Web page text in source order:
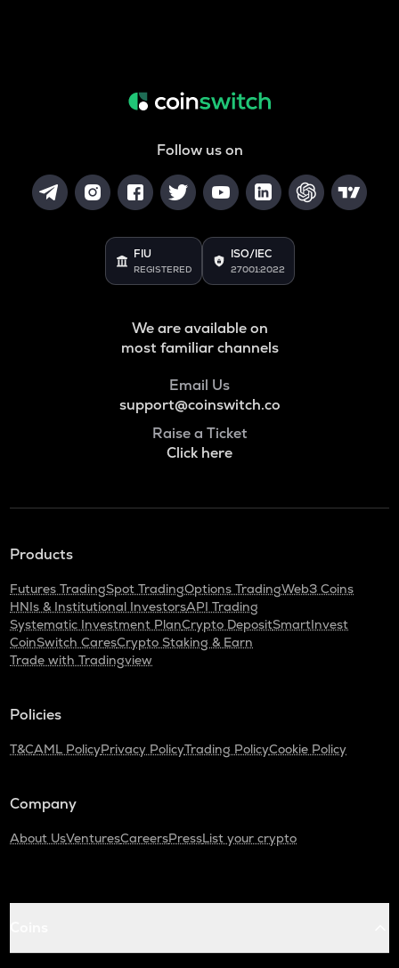
Follow us on
FIU
REGISTERED
ISO/IEC
27001:2022
We are available on
most familiar channels
Email Us
support@coinswitch.co
Raise a Ticket
Click here
Products
Futures TradingSpot TradingOptions TradingWeb3 Coins
HNIs & Institutional InvestorsAPI Trading
Systematic Investment PlanCrypto DepositSmartInvest
CoinSwitch CaresCrypto Staking & Earn
Trade with Tradingview
Policies
T&CAML PolicyPrivacy PolicyTrading PolicyCookie Policy
Company
About UsVenturesCareersPressList your crypto